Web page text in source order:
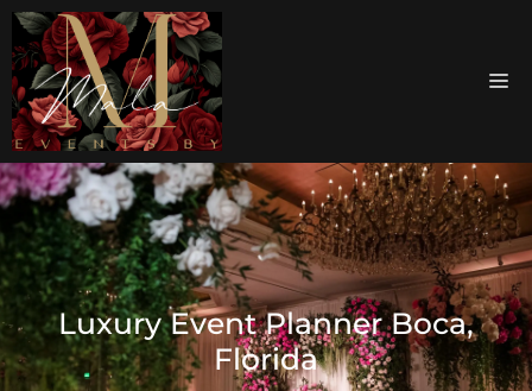
Luxury Event Planner Boca,
Florida